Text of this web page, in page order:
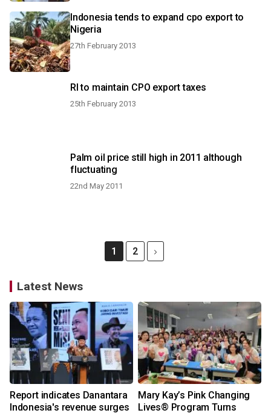
Indonesia tends to expand cpo export to
Nigeria
27th February 2013
RI to maintain CPO export taxes
25th February 2013
Palm oil price still high in 2011 although
fluctuating
22nd May 2011
1 2
Latest News
Report indicates Danantara
Indonesia's revenue surges
Mary Kay’s Pink Changing
Lives® Program Turns